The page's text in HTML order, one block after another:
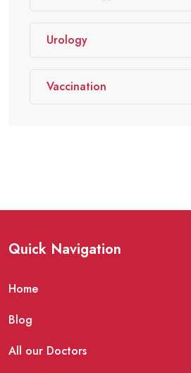
Urology
Vaccination
Quick Navigation
Home
Blog
All our Doctors